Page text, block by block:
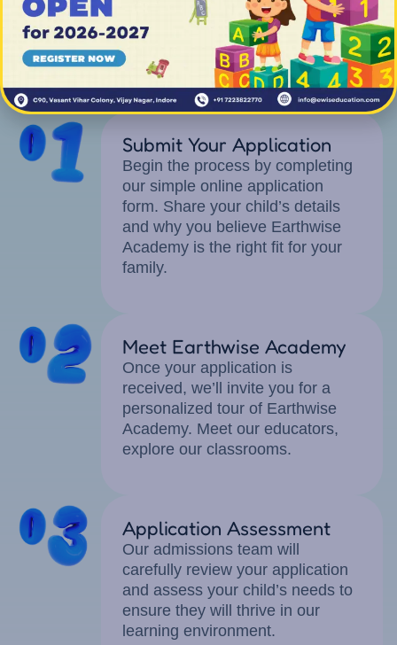
Getting Started: Earthwise
Application Process
Submit Your Application
Begin the process by completing
our simple online application
form. Share your child’s details
and why you believe Earthwise
Academy is the right fit for your
family.
Meet Earthwise Academy
Once your application is
received, we’ll invite you for a
personalized tour of Earthwise
Academy. Meet our educators,
explore our classrooms.
Application Assessment
Our admissions team will
carefully review your application
and assess your child’s needs to
ensure they will thrive in our
learning environment.